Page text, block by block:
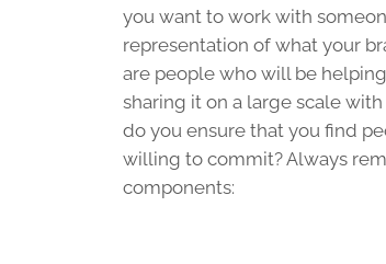
you want to work with
representation of what your
are people who will be
sharing it on a large scale
do you ensure that you find
willing to commit? Always
components: